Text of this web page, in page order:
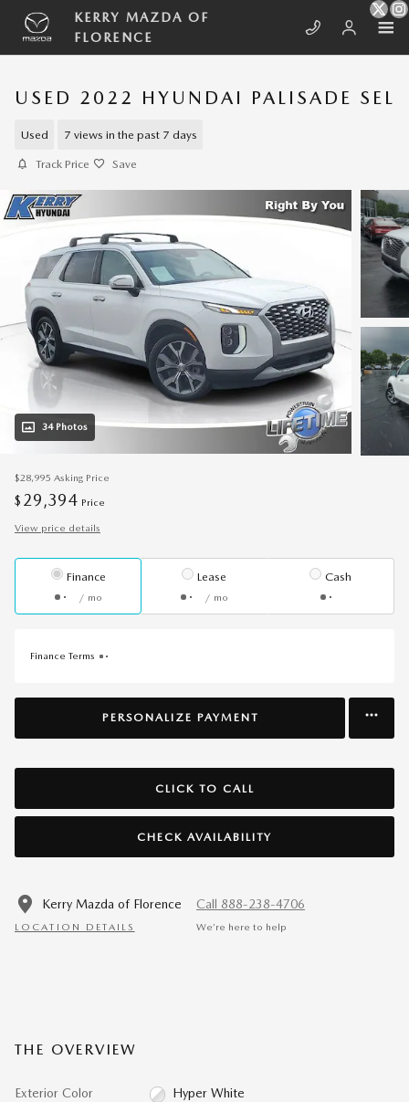
Skip to main content
KERRY MAZDA OF
FLORENCE
USED 2022 HYUNDAI PALISADE SEL
Used 7 views in the past 7 days
Track Price Save
34 Photos
$28,995 Asking Price
$ 29,394 Price
View price details
Finance
/ mo
Lease
/ mo
Cash
Finance Terms
PERSONALIZE PAYMENT
CLICK TO CALL
CHECK AVAILABILITY
Kerry Mazda of Florence
LOCATION DETAILS
Call 888-238-4706
We’re here to help
THE OVERVIEW
Exterior Color Hyper White